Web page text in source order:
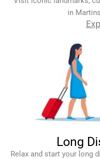
in
Long
Relax and start your long